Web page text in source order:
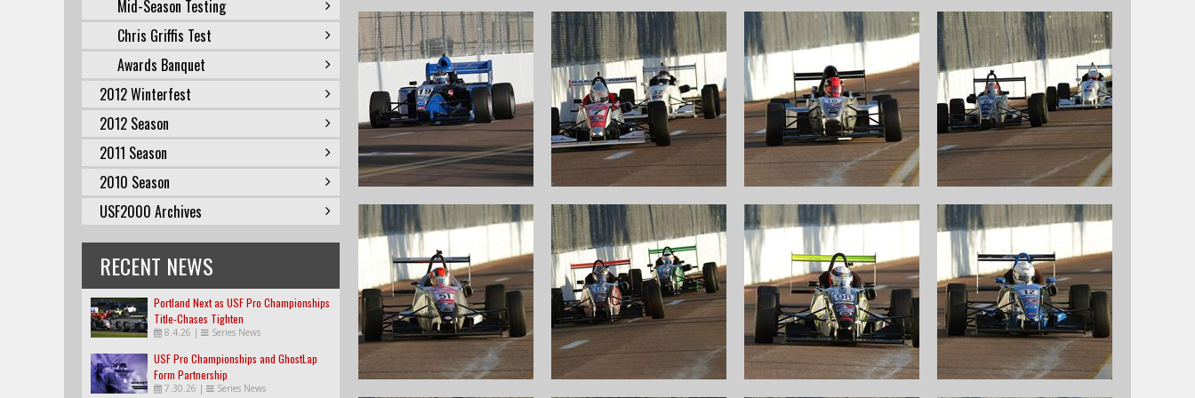
Mid-Season Testing
Chris Griffis Test
Awards Banquet
2012 Winterfest
2012 Season
2011 Season
2010 Season
USF2000 Archives
RECENT NEWS
Portland Next as USF Pro Championships
Title-Chases Tighten
8.4.26 | Series News
USF Pro Championships and GhostLap
Form Partnership
7.30.26 | Series News